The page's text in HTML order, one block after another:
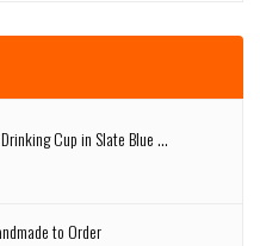
Cup in Slate Blue ...
to Order